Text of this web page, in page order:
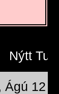
Nýtt
Ágú 12